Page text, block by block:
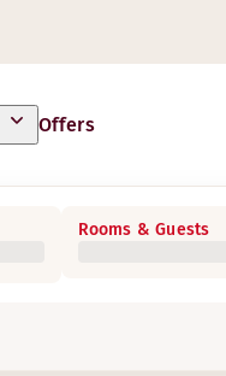
Offers
Rooms & Guests